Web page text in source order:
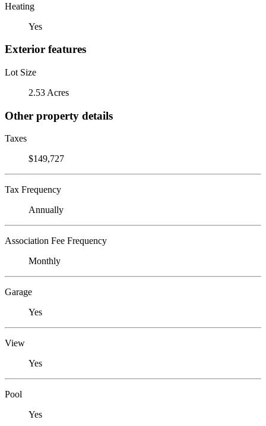
Heating
Yes
Exterior features
Lot Size
2.53 Acres
Other property details
Taxes
$149,727
Tax Frequency
Annually
Association Fee Frequency
Monthly
Garage
Yes
View
Yes
Pool
Yes